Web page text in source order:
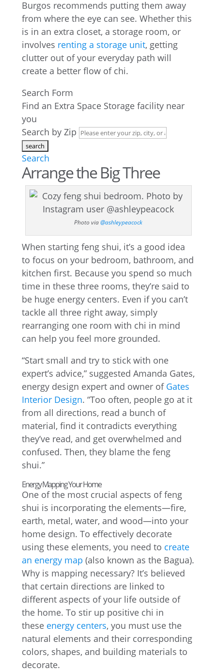
Burgos recommends putting them away
from where the eye can see. Whether this
is in an extra closet, a storage room, or
involves renting a storage unit, getting
clutter out of your everyday path will
create a better flow of chi.
Search Form
Find an Extra Space Storage facility near
you
Search by Zip
Search
Arrange the Big Three
Photo via@ashleypeacock
When starting feng shui, it’s a good idea
to focus on your bedroom, bathroom, and
kitchen first. Because you spend so much
time in these three rooms, they’re said to
be huge energy centers. Even if you can’t
tackle all three right away, simply
rearranging one room with chi in mind
can help you feel more grounded.
“Start small and try to stick with one
expert’s advice,” suggested Amanda Gates,
energy design expert and owner of Gates
Interior Design. “Too often, people go at it
from all directions, read a bunch of
material, find it contradicts everything
they’ve read, and get overwhelmed and
confused. Then, they blame the feng
shui.”
Energy Mapping Your Home
One of the most crucial aspects of feng
shui is incorporating the elements—fire,
earth, metal, water, and wood—into your
home design. To effectively decorate
using these elements, you need to create
an energy map (also known as the Bagua).
Why is mapping necessary? It’s believed
that certain directions are linked to
different aspects of your life outside of
the home. To stir up positive chi in
these energy centers, you must use the
natural elements and their corresponding
colors, shapes, and building materials to
decorate.